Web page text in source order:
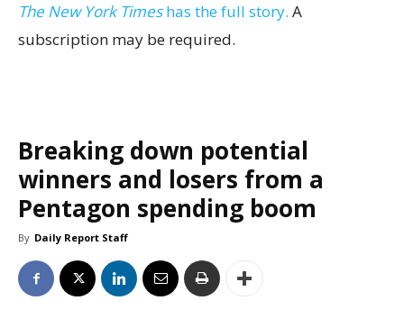
The New York Timeshas the full story. A
subscription may be required.
Breaking down potential
winners and losers from a
Pentagon spending boom
By Daily Report Staff